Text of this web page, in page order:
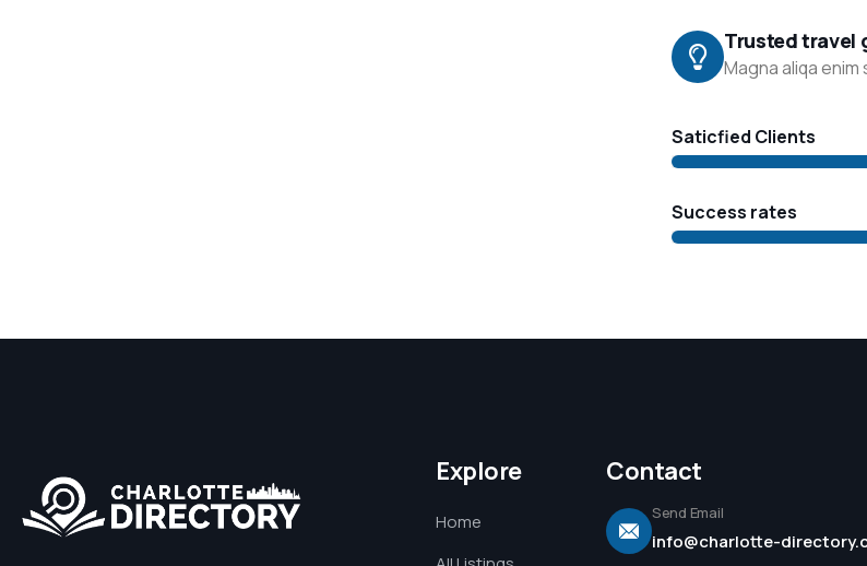
Trusted travel
Magna aliqa enim
Saticfied Clients
Success rates
Explore
Home
Contact
Send Email
info@charlotte-